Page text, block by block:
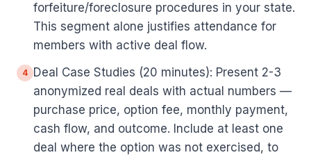
forfeiture/foreclosure procedures in your state.
This segment alone justifies attendance for
members with active deal flow.
4
Deal Case Studies (20 minutes): Present 2-3
anonymized real deals with actual numbers —
purchase price, option fee, monthly payment,
cash flow, and outcome. Include at least one
deal where the option was not exercised, to